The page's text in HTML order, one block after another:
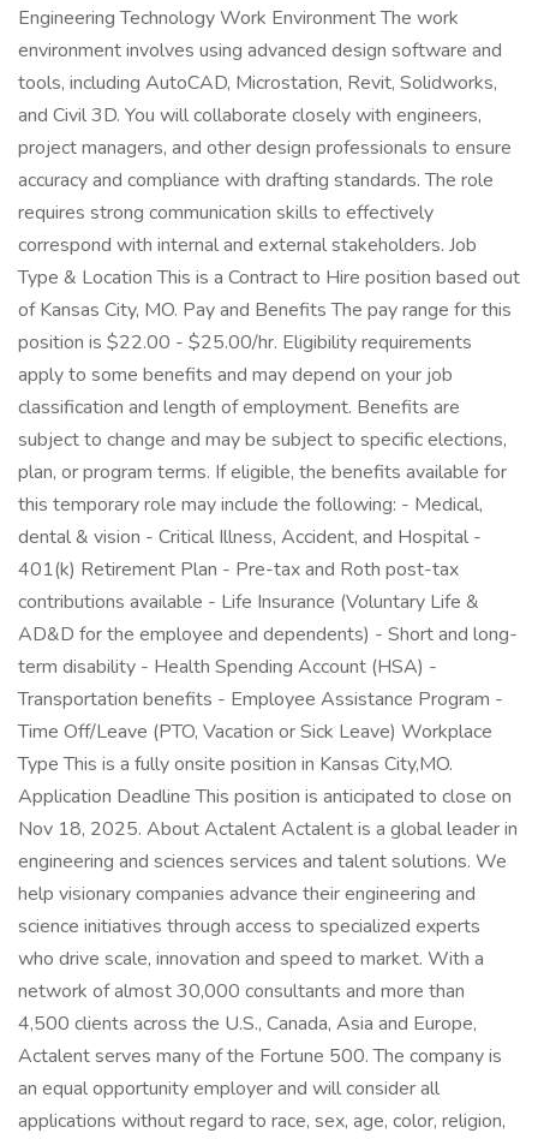
Engineering Technology Work Environment The work
environment involves using advanced design software and
tools, including AutoCAD, Microstation, Revit, Solidworks,
and Civil 3D. You will collaborate closely with engineers,
project managers, and other design professionals to ensure
accuracy and compliance with drafting standards. The role
requires strong communication skills to effectively
correspond with internal and external stakeholders. Job
Type & Location This is a Contract to Hire position based out
of Kansas City, MO. Pay and Benefits The pay range for this
position is $22.00 - $25.00/hr. Eligibility requirements
apply to some benefits and may depend on your job
classification and length of employment. Benefits are
subject to change and may be subject to specific elections,
plan, or program terms. If eligible, the benefits available for
this temporary role may include the following: - Medical,
dental & vision - Critical Illness, Accident, and Hospital -
401(k) Retirement Plan - Pre-tax and Roth post-tax
contributions available - Life Insurance (Voluntary Life &
AD&D for the employee and dependents) - Short and long-
term disability - Health Spending Account (HSA) -
Transportation benefits - Employee Assistance Program -
Time Off/Leave (PTO, Vacation or Sick Leave) Workplace
Type This is a fully onsite position in Kansas City,MO.
Application Deadline This position is anticipated to close on
Nov 18, 2025. About Actalent Actalent is a global leader in
engineering and sciences services and talent solutions. We
help visionary companies advance their engineering and
science initiatives through access to specialized experts
who drive scale, innovation and speed to market. With a
network of almost 30,000 consultants and more than
4,500 clients across the U.S., Canada, Asia and Europe,
Actalent serves many of the Fortune 500. The company is
an equal opportunity employer and will consider all
applications without regard to race, sex, age, color, religion,